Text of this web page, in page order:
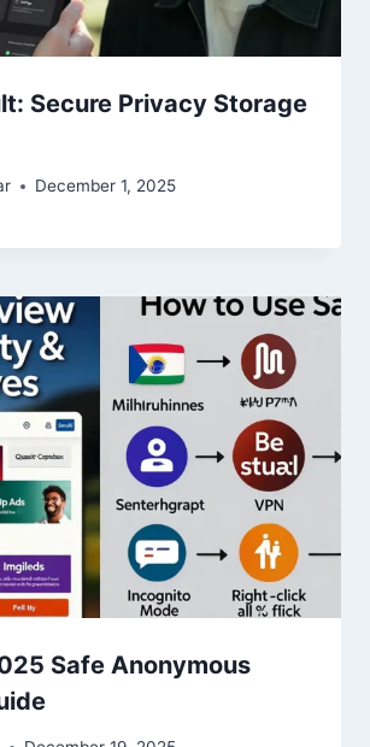
Secure Privacy Storage
December 1, 2025
Safe Anonymous